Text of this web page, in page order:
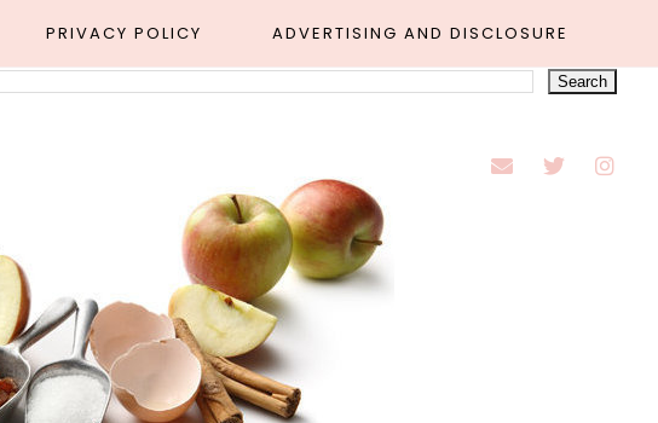
PRIVACY POLICY ADVERTISING AND DISCLOSURE